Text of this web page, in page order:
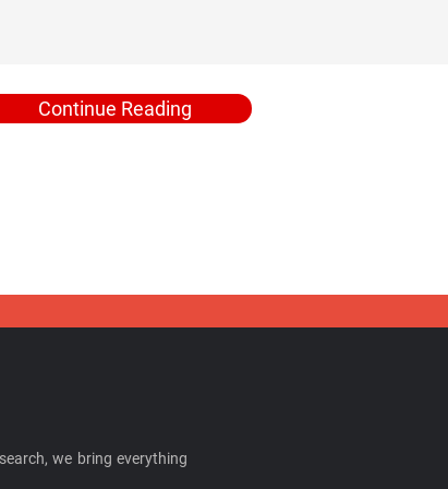
Continue Reading
we bring everything